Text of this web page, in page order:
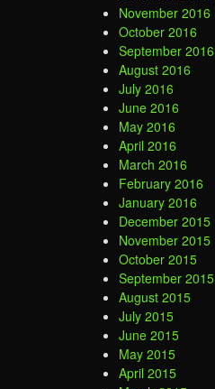
November 2016
October 2016
September 2016
August 2016
July 2016
June 2016
May 2016
April 2016
March 2016
February 2016
January 2016
December 2015
November 2015
October 2015
September 2015
August 2015
July 2015
June 2015
May 2015
April 2015